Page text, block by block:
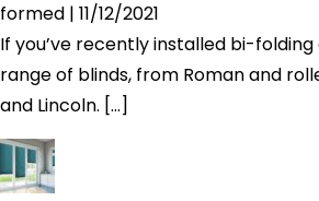
formed | 11/12/2021
If you’ve recently installed bi-
range of blinds, from Roman and
and Lincoln. […]